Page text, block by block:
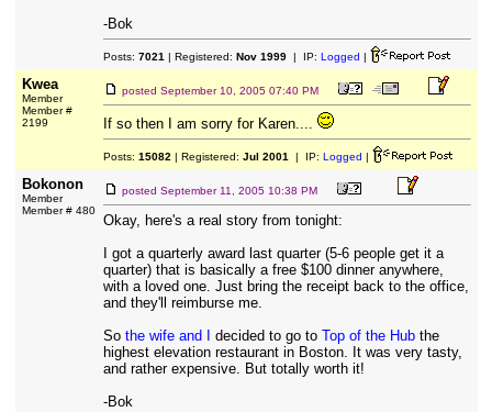
-Bok
Posts: 7021 | Registered: Nov 1999| IP: Logged |
Kwea
Member
Member #
2199
posted September 10, 2005 07:40 PM
If so then I am sorry for Karen....
Posts: 15082 | Registered: Jul 2001 | IP: Logged |
Bokonon
Member
Member # 480
posted September 11, 2005 10:38 PM
Okay, here's a real story from tonight:
I got a quarterly award last quarter (5-6 people get it a
quarter) that is basically a free $100 dinner anywhere,
with a loved one. Just bring the receipt back to the office,
and they'll reimburse me.
So the wife and I decided to go to Top of the Hubthe
highest elevation restaurant in Boston. It was very tasty,
and rather expensive. But totally worth it!
-Bok